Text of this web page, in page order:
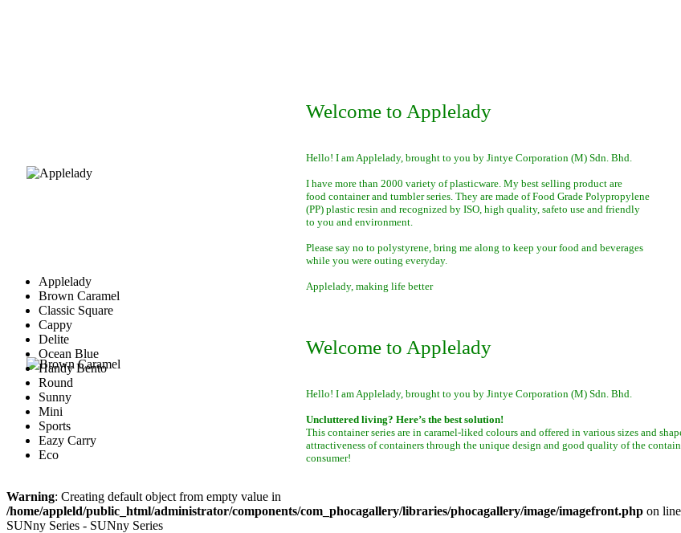
Welcome to Applelady
Hello! I am Applelady, brought to you by Jintye Corporation (M) Sdn. Bhd.
I have more than 2000 variety of plasticware. My best selling product are
food container and tumbler series. They are made of Food Grade Polypropylene
(PP) plastic resin and recognized by ISO, high quality, safeto use and friendly
to you and environment.
Please say no to polystyrene, bring me along to keep your food and beverages
while you were outing everyday.
Applelady, making life better
Welcome to Applelady
Hello! I am Applelady, brought to you by Jintye Corporation (M) Sdn. Bhd.
Uncluttered living? Here’s the best solution!
This container series are in caramel-liked colours and offered in various sizes and
attractiveness of containers through the unique design and good quality of the
consumer!
Applelady
Brown Caramel
Classic Square
Cappy
Delite
Ocean Blue
Handy Bento
Round
Sunny
Mini
Sports
Eazy Carry
Eco
Warning: Creating default object from empty value in
/home/appleld/public_html/administrator/components/com_phocagallery/libraries/phocagallery/image/imagefront.php on line
SUNny Series - SUNny Series